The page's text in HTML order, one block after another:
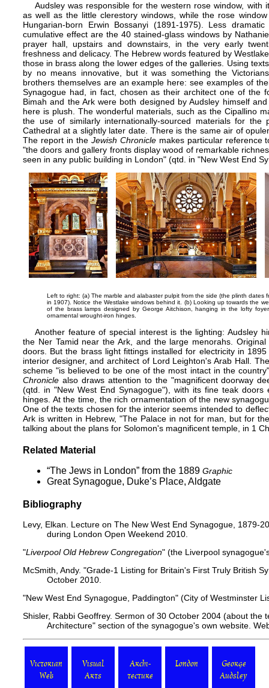
Audsley was responsible for the western rose window, with
as well as the little clerestory windows, while the rose
Hungarian-born Erwin Bossanyi (1891-1975). Less
cumulative effect are the 40 stained-glass windows by
prayer hall, upstairs and downstairs, in the very early
freshness and delicacy. The Hebrew words featured by
those in brass along the lower edges of the galleries. Using
by no means innovative, but it was something the
brothers themselves are an example here: seeexamples of
Synagogue had, in fact, chosen as their architect one of the
Bimah and the Ark were both designed by Audsley himself
here is plush. The wonderful materials, such as the Cipallino
the use of similarly internationally-sourced materials for
Cathedral at a slightly later date. There is the same air of
The report in the Jewish Chroniclemakes particular reference
"the doors and gallery fronts display wood of remarkable
seen in any public building in London" (qtd. in "New West End
Left to right: (a) The marble and alabaster pulpit from the side (the plinth dates
in 1907). Notice the Westlake windows behind it. (b) Looking up towards the
of the brass lamps designed by George Aitchison, hanging in the lofty
ornamental wrought-iron hinges.
Another feature of special interest is the lighting: Audsley
the Ner Tamid near the Ark, and the large menorahs.
doors. But the brass light fittings installed for electricity in
interior designer, and architect of Lord Leighton'sArab Hall.
scheme "is believed to be one of the most intact in the
Chronicle also draws attention to the "magnificent doorway
(qtd. in "New West End Synagogue"), with its fine teak doors
hinges. At the time, the rich ornamentation of the new
One of the texts chosen for the interior seems intended to
Ark is written in Hebrew, "The Palace in not for man, but for
talking about the plans for Solomon's magnificent temple, in 1
Related Material
“The Jews in London” from the 1889 Graphic
Great Synagogue, Duke’s Place, Aldgate
Bibliography
Levy, Elkan. Lecture on The New West End Synagogue, 1879-
during London Open Weekend 2010.
"Liverpool Old Hebrew Congregation" (the Liverpool
McSmith, Andy. "Grade-1 Listing for Britain's First Truly British
October 2010.
"New West End Synagogue, Paddington" (City of Westminster
Shisler, Rabbi Geoffrey. Sermon of 30 October 2004 (about the
Architecture" section of the synagogue's own website.
Victorian
Web
Visual
Arts
Archi-
tecture
London
George
Audsley